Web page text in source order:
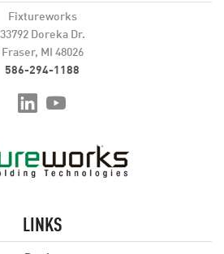
Fixtureworks
33792 Doreka Dr.
Fraser, MI 48026
586-294-1188
LINKS